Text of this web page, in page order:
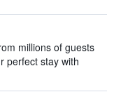
millions of guests
perfect stay with